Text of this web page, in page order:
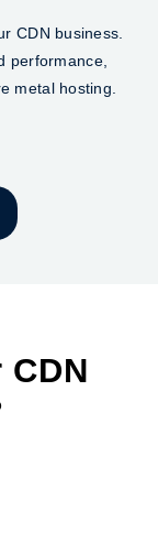
CDN business.
performance,
metal hosting.